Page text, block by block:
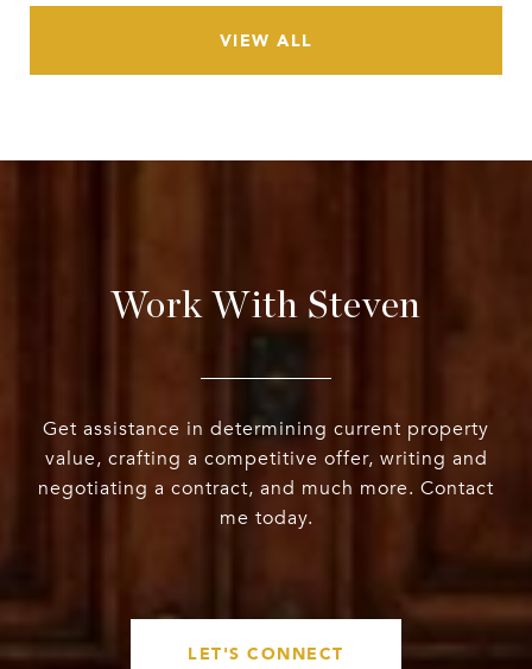
VIEW ALL
Work With Steven
Get assistance in determining current property
value, crafting a competitive offer, writing and
negotiating a contract, and much more. Contact
me today.
LET'S CONNECT